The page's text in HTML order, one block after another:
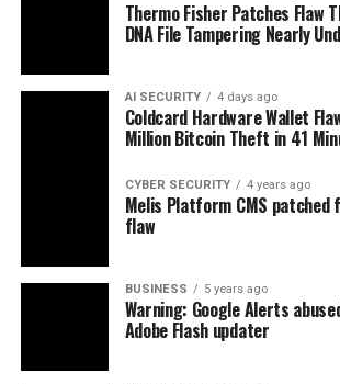
Thermo Fisher Patches Flaw
DNA File Tampering Nearly
AI SECURITY 4 days ago
Coldcard Hardware Wallet
Million Bitcoin Theft in 41
CYBER SECURITY 4 years ago
Melis Platform CMS patched
flaw
BUSINESS 5 years ago
Warning: Google Alerts
Adobe Flash updater